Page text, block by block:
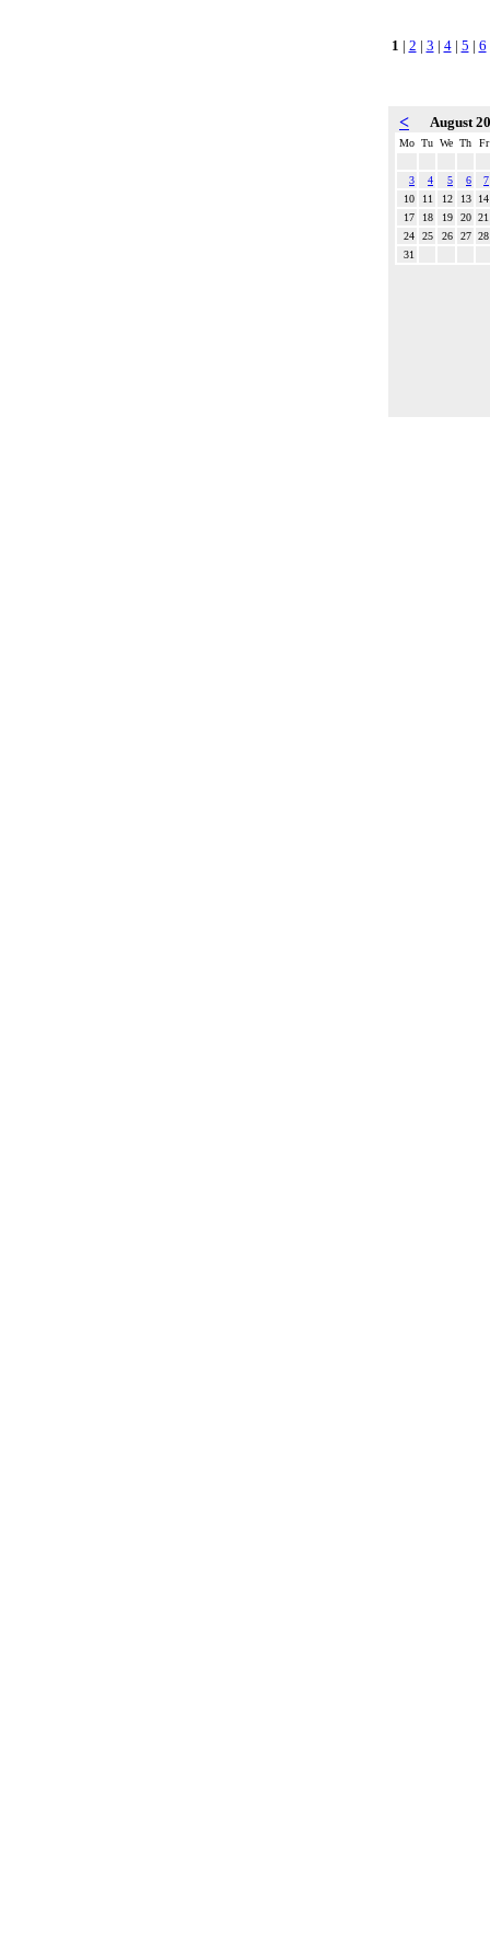
1 | 2 | 3 | 4| 5 | 6
< August
Mo Tu We Th Fr
3 4 5 6
7
10
11 12 13
14
17
18 19 20 21
24
25 26 27 28
31